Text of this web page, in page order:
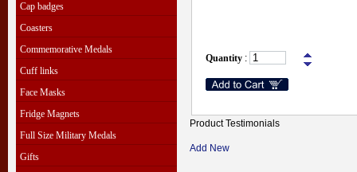
Cap badges
Coasters
Commemorative Medals
Cuff links
Face Masks
Fridge Magnets
Full Size Military Medals
Gifts
Quantity :
Product Testimonials
Add New